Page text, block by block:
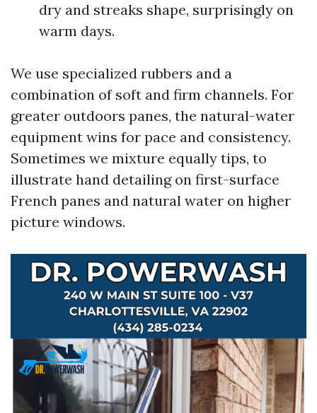
dry and streaks shape, surprisingly on
warm days.
We use specialized rubbers and a
combination of soft and firm channels. For
greater outdoors panes, the natural-water
equipment wins for pace and consistency.
Sometimes we mixture equally tips, to
illustrate hand detailing on first-surface
French panes and natural water on higher
picture windows.